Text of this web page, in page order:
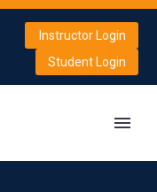
Instructor Login
Student Login